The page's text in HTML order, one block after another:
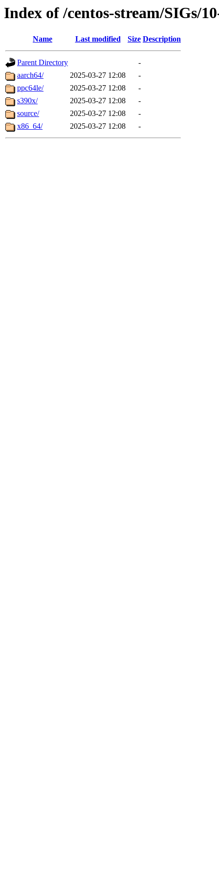
Index of /centos-stream/SIGs/
Name Last modified Size Description
Parent Directory
-
aarch64/
2025-03-27 12:08
-
ppc64le/
2025-03-27 12:08
-
s390x/
2025-03-27 12:08
-
source/
2025-03-27 12:08
-
x86_64/
2025-03-27 12:08 -